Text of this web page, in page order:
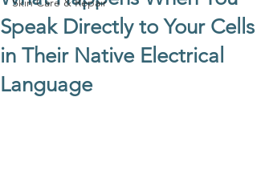
Speak Directly to Your Cells
in Their Native Electrical
Language